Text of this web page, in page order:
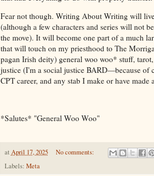
Fear not though. Writing About Writing will
(although a few characters and series will not
the move). It will become one part of a much
that will touch on my priesthood to The
pagan Irish deity) general woo woo* stuff,
justice (I'm a social justice BARD—because
CPT career, and any stab I make or have made
*Salutes* "General Woo Woo"
at April 17, 2025
No comments:
Labels: Meta